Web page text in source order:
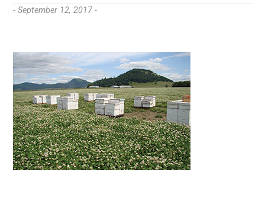
- September 12, 2017 -